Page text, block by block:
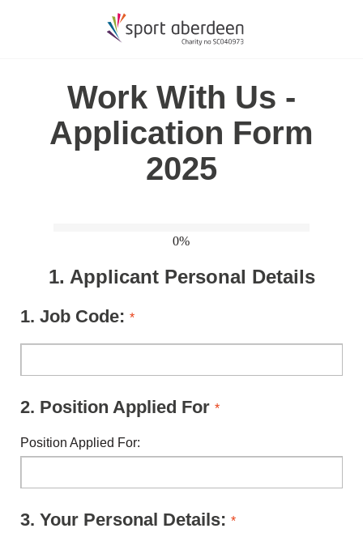
Work With Us -
Application Form
2025
0%
1. Applicant Personal Details
1. Job Code: *
2. Position Applied For *
Position Applied For:
3. Your Personal Details: *